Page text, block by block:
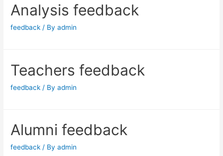
Analysis feedback
feedback / Byadmin
Teachers feedback
feedback / Byadmin
Alumni feedback
feedback / Byadmin